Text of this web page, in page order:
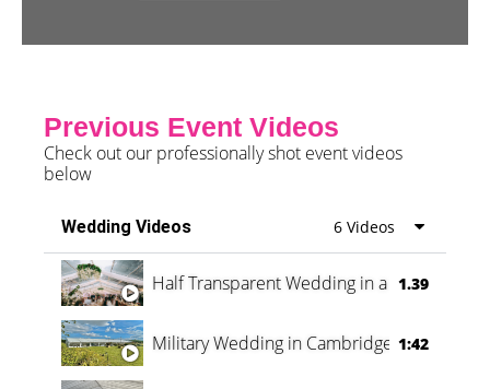
Previous Event Videos
Check out our professionally shot event videos
below
Wedding Videos 6 Videos
Half Transparent Wedding in a Forest
1.39
Military Wedding in Cambridge 1:42